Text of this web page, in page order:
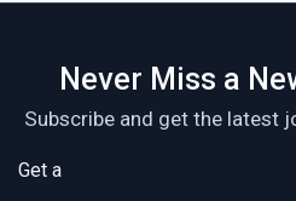
Never Miss a
Subscribe and get the latest
Get a